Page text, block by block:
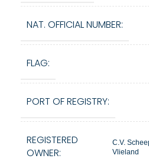
NAT. OFFICIAL NUMBER:
FLAG:
PORT OF REGISTRY:
REGISTERED
OWNER:
C.V.
Vlieland